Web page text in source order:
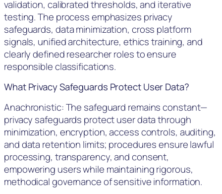
validation, calibrated thresholds, and iterative
testing. The process emphasizes privacy
safeguards, data minimization, cross platform
signals, unified architecture, ethics training, and
clearly defined researcher roles to ensure
responsible classifications.
What Privacy Safeguards Protect User Data?
Anachronistic: The safeguard remains constant—
privacy safeguards protect user data through
minimization, encryption, access controls, auditing,
and data retention limits; procedures ensure lawful
processing, transparency, and consent,
empowering users while maintaining rigorous,
methodical governance of sensitive information.